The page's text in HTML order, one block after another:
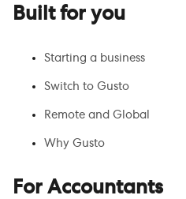
Built for you
Starting a business
Switch to Gusto
Remote and Global
Why Gusto
For Accountants